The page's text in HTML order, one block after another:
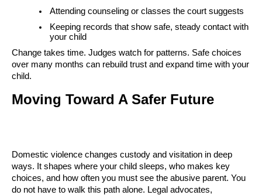
Attending counseling or classes the court suggests
Keeping records that show safe, steady contact with
your child
Change takes time. Judges watch for patterns. Safe choices
over many months can rebuild trust and expand time with your
child.
Moving Toward A Safer Future
Domestic violence changes custody and visitation in deep
ways. It shapes where your child sleeps, who makes key
choices, and how often you must see the abusive parent. You
do not have to walk this path alone. Legal advocates,